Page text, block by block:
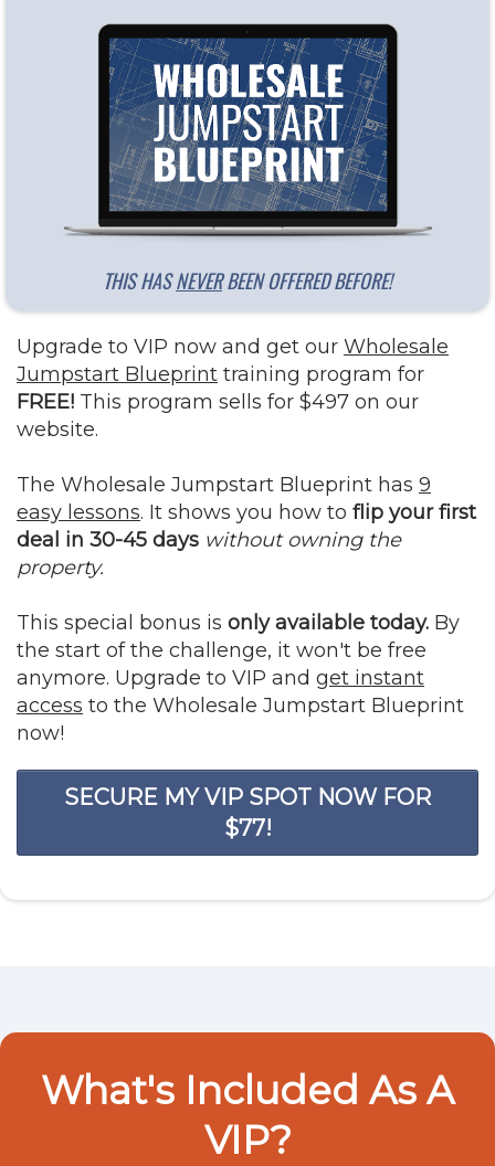
THIS HASNEVERBEEN OFFERED BEFORE!
Upgrade to VIP now and get our Wholesale
Jumpstart Blueprint training program for
FREE! This program sells for $497 on our
website.
The Wholesale Jumpstart Blueprint has 9
easy lessons. It shows you how to flip your first
deal in 30-45 days without owning the
property.
This special bonus is only available today. By
the start of the challenge, it won't be free
anymore. Upgrade to VIP and get instant
access to the Wholesale Jumpstart Blueprint
now!
SECURE MY VIP SPOT NOW FOR
$77!
What's Included As A
VIP?